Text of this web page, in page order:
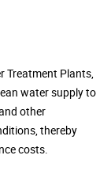
Treatment Plants,
water supply to
other
thereby
costs.